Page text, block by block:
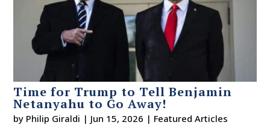
Time for Trump to Tell Benjamin
Netanyahu to Go Away!
by Philip Giraldi | Jun 15, 2026 | Featured Articles